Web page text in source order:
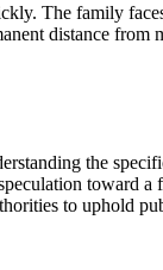
The family
distance from
the
toward a
to uphold